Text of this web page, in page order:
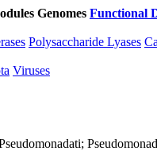
Genomes Functional
Polysaccharide Lyases
Viruses